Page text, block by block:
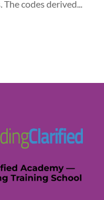
codes derived...